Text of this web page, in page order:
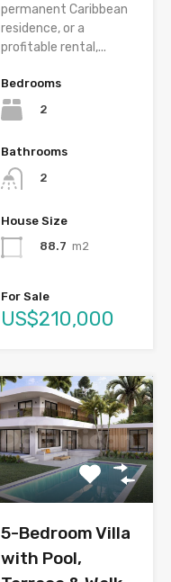
permanent Caribbean
residence, or a
profitable rental,...
Bedrooms
2
Bathrooms
2
House Size
88.7 m2
For Sale
US$210,000
5-Bedroom Villa
with Pool,